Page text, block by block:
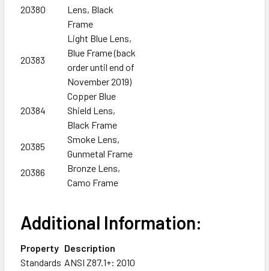
20380
Lens, Black
Frame
20383
Light Blue Lens,
Blue Frame (back
order until end of
November 2019)
20384
Copper Blue
Shield Lens,
Black Frame
20385
Smoke Lens,
Gunmetal Frame
20386
Bronze Lens,
Camo Frame
Additional Information:
Property Description
Standards ANSI Z87.1+: 2010